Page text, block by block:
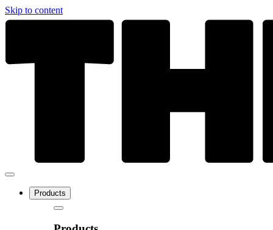
Skip to content
Products